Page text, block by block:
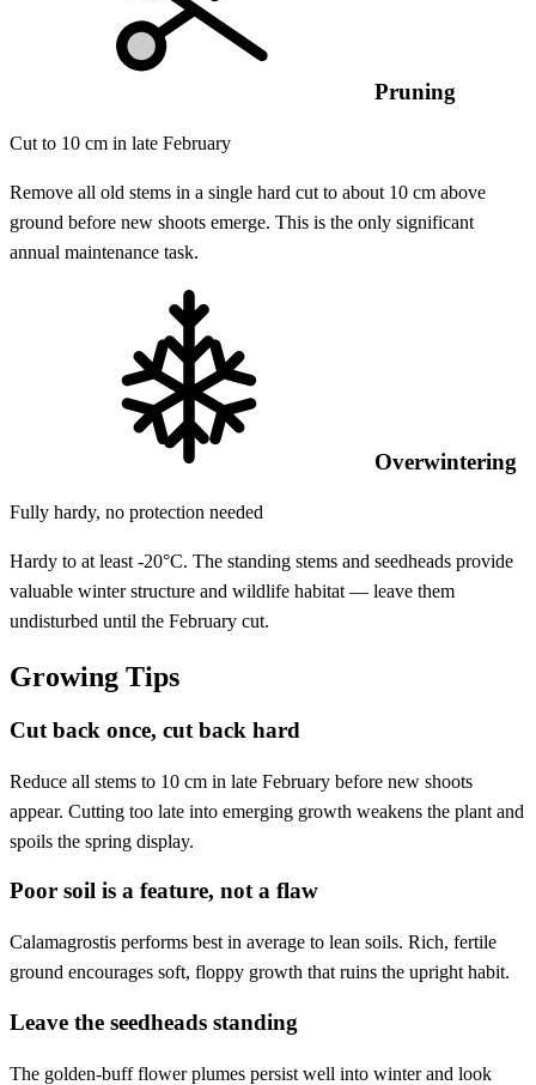
Pruning
Cut to 10 cm in late February
Remove all old stems in a single hard cut to about 10 cm above
ground before new shoots emerge. This is the only significant
annual maintenance task.
Overwintering
Fully hardy, no protection needed
Hardy to at least -20°C. The standing stems and seedheads provide
valuable winter structure and wildlife habitat — leave them
undisturbed until the February cut.
Growing Tips
Cut back once, cut back hard
Reduce all stems to 10 cm in late February before new shoots
appear. Cutting too late into emerging growth weakens the plant and
spoils the spring display.
Poor soil is a feature, not a flaw
Calamagrostis performs best in average to lean soils. Rich, fertile
ground encourages soft, floppy growth that ruins the upright habit.
Leave the seedheads standing
The golden-buff flower plumes persist well into winter and look